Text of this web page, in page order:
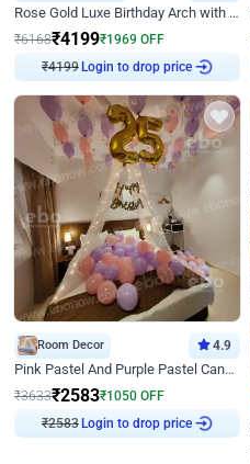
Rose Gold Luxe Birthday Arch with Neon
₹6168₹4199₹1969 OFF
Login to drop price
Room Decor 4.9
Pink Pastel And Purple Pastel Canopy Birthday Decor
₹3633₹2583₹1050 OFF
Login to drop price